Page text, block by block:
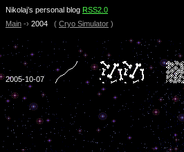
Nikolaj’s personal blog RSS2.0
Main -› 2004 ( Cryo Simulator )
2005-10-07